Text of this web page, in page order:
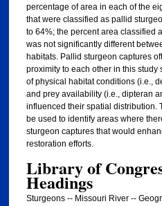
percentage of area in each of the
that were classified as pallid
to 64%; the percent area classified
was not significantly different
habitats. Pallid sturgeon captures
proximity to each other in this
of physical habitat conditions (i.e.,
and prey availability (i.e., dipteran
influenced their spatial distribution.
be used to identify areas where
sturgeon captures that would
restoration efforts.
Library of
Headings
Sturgeons -- Missouri River --